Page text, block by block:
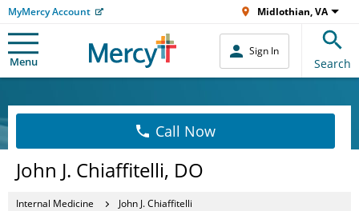
MyMercy Account Midlothian, VA
Menu
Sign In
Search
Call Now
John J. Chiaffitelli, DO
Internal Medicine John J. Chiaffitelli